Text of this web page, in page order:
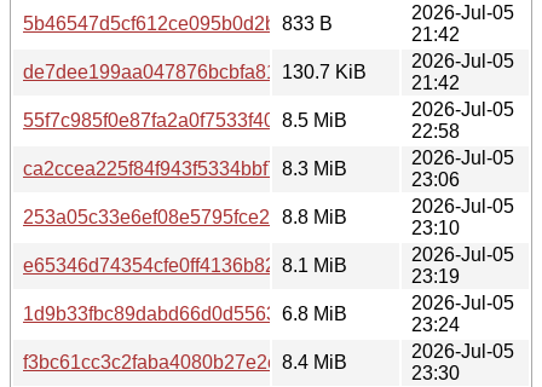
833 B
2026-Jul-05
21:42
130.7 KiB
2026-Jul-05
21:42
8.5 MiB
2026-Jul-05
22:58
8.3 MiB
2026-Jul-05
23:06
8.8 MiB
2026-Jul-05
23:10
8.1 MiB
2026-Jul-05
23:19
6.8 MiB
2026-Jul-05
23:24
8.4 MiB
2026-Jul-05
23:30